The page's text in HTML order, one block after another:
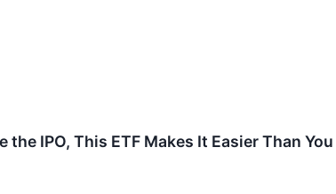
the IPO, This ETF Makes It Easier Than